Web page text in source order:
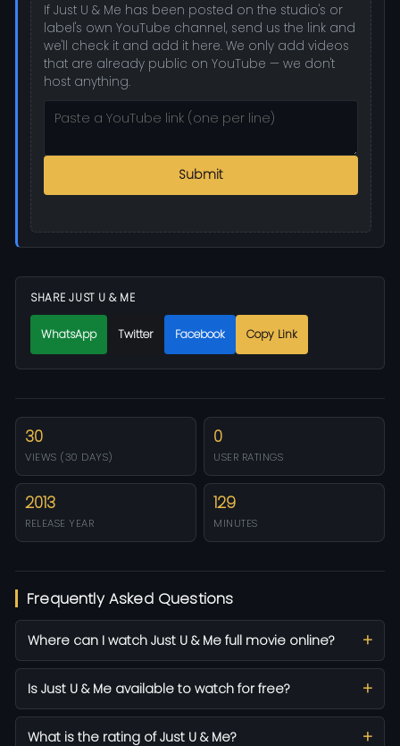
If Just U & Me has been posted on the studio's or
label's own YouTube channel, send us the link and
we'll check it and add it here. We only add videos
that are already public on YouTube — we don't
host anything.
Submit
SHARE JUST U & ME
WhatsApp Twitter Facebook Copy Link
30
VIEWS (30 DAYS)
0
USER RATINGS
2013
RELEASE YEAR
129
MINUTES
Frequently Asked Questions
Where can I watch Just U & Me full movie online?
Is Just U & Me available to watch for free?
What is the rating of Just U & Me?